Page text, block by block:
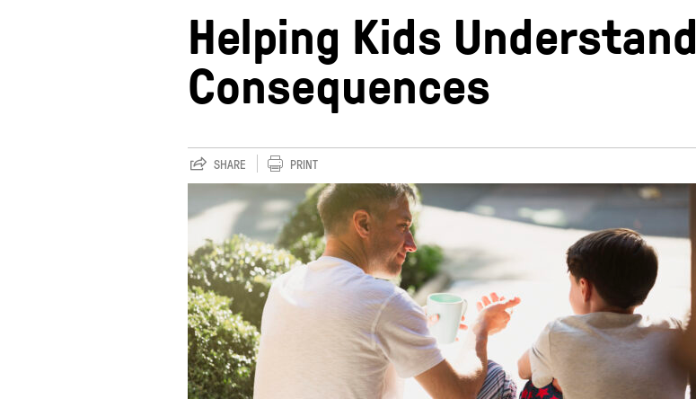
Helping Kids Understand
Consequences
SHARE PRINT